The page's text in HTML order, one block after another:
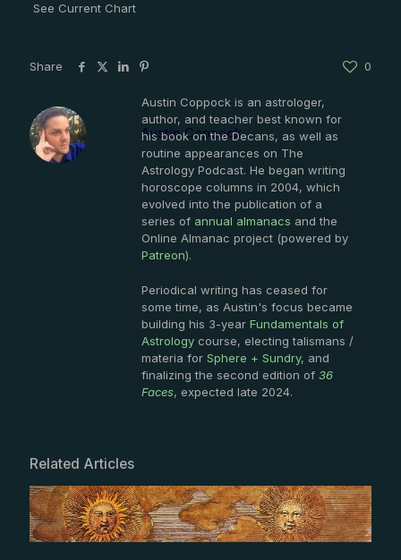
See Current Chart
Share 0
Austin Coppock
Austin Coppock is an astrologer,
author, and teacher best known for
his book on the Decans, as well as
routine appearances on The
Astrology Podcast. He began writing
horoscope columns in 2004, which
evolved into the publication of a
series of annual almanacs and the
Online Almanac project (powered by
Patreon).
Periodical writing has ceased for
some time, as Austin's focus became
building his 3-year Fundamentals of
Astrology course, electing talismans /
materia for Sphere + Sundry, and
finalizing the second edition of 36
Faces, expected late 2024.
Related Articles